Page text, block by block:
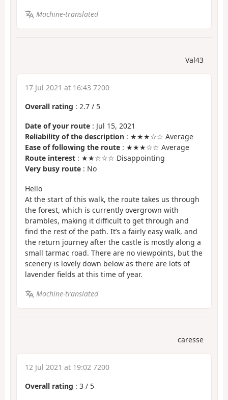
Machine-translated
Val43
17 Jul 2021 at 16:43 7200
Overall rating : 2.7 / 5
Date of your route : Jul 15, 2021
Reliability of the description : ★★★☆☆ Average
Ease of following the route : ★★★☆☆ Average
Route interest : ★★☆☆☆ Disappointing
Very busy route : No
Hello
At the start of this walk, the route takes us through
the forest, which is currently overgrown with
brambles, making it difficult to get through and
find the rest of the path. It’s a fairly easy walk, and
the return journey after the castle is mostly along a
small tarmac road. There are no viewpoints, but the
scenery is lovely down below as there are lots of
lavender fields at this time of year.
Machine-translated
caresse
12 Jul 2021 at 19:02 7200
Overall rating : 3 / 5